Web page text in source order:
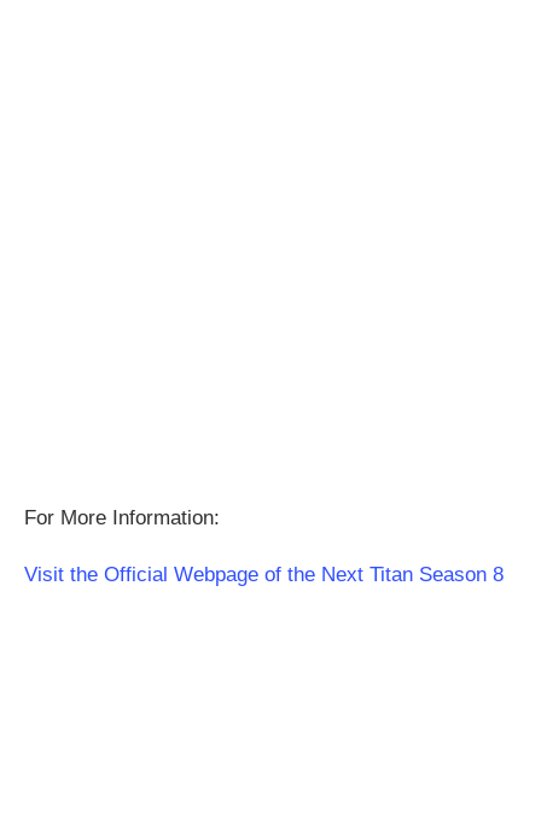
For More Information:
Visit the Official Webpage of the Next Titan Season 8